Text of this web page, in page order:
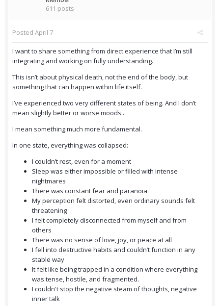
611 posts
Posted April 7
I want to share something from direct experience that I’m still
integrating and working on fully understanding.
This isn’t about physical death, not the end of the body, but
something that can happen within life itself.
I’ve experienced two very different states of being. And I don’t
mean slightly better or worse moods...
I mean something much more fundamental.
In one state, everything was collapsed:
I couldn’t rest, even for a moment
Sleep was either impossible or filled with intense
nightmares
There was constant fear and paranoia
My perception felt distorted, even ordinary sounds felt
threatening
I felt completely disconnected from myself and from
others
There was no sense of love, joy, or peace at all
I fell into destructive habits and couldn’t function in any
stable way
It felt like being trapped in a condition where everything
was tense, hostile, and fragmented.
I couldn't stop the negative steam of thoughts, negative
inner talk